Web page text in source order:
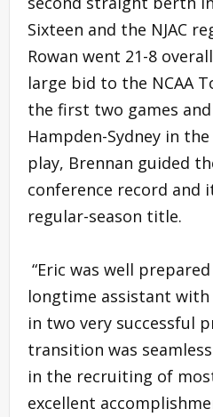
Sixteen and the NJAC
Rowan went 21-8
large bid to the NCAA
the first two games
Hampden-Sydney in
play, Brennan guided
conference record and
regular-season title.
“Eric was well
longtime assistant
in two very successful
transition was
in the recruiting of
excellent